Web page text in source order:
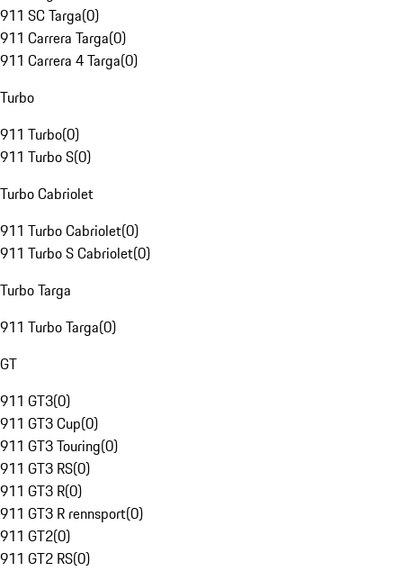
911 SC Targa(0)
911 Carrera Targa(0)
911 Carrera 4 Targa(0)
Turbo
911 Turbo(0)
911 Turbo S(0)
Turbo Cabriolet
911 Turbo Cabriolet(0)
911 Turbo S Cabriolet(0)
Turbo Targa
911 Turbo Targa(0)
GT
911 GT3(0)
911 GT3 Cup(0)
911 GT3 Touring(0)
911 GT3 RS(0)
911 GT3 R(0)
911 GT3 R rennsport(0)
911 GT2(0)
911 GT2 RS(0)